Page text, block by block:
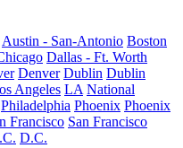
Austin - San-Antonio Boston
Dallas - Ft. Worth
Denver Dublin Dublin
Angeles LA National
Philadelphia Phoenix Phoenix
Francisco San Francisco
D.C.